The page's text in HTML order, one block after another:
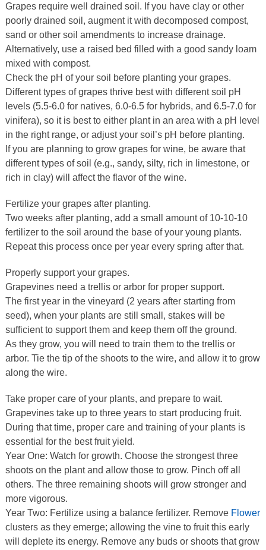
Grapes require well drained soil. If you have clay or other
poorly drained soil, augment it with decomposed compost,
sand or other soil amendments to increase drainage.
Alternatively, use a raised bed filled with a good sandy loam
mixed with compost.
Check the pH of your soil before planting your grapes.
Different types of grapes thrive best with different soil pH
levels (5.5-6.0 for natives, 6.0-6.5 for hybrids, and 6.5-7.0 for
vinifera), so it is best to either plant in an area with a pH level
in the right range, or adjust your soil’s pH before planting.
If you are planning to grow grapes for wine, be aware that
different types of soil (e.g., sandy, silty, rich in limestone, or
rich in clay) will affect the flavor of the wine.
Fertilize your grapes after planting.
Two weeks after planting, add a small amount of 10-10-10
fertilizer to the soil around the base of your young plants.
Repeat this process once per year every spring after that.
Properly support your grapes.
Grapevines need a trellis or arbor for proper support.
The first year in the vineyard (2 years after starting from
seed), when your plants are still small, stakes will be
sufficient to support them and keep them off the ground.
As they grow, you will need to train them to the trellis or
arbor. Tie the tip of the shoots to the wire, and allow it to grow
along the wire.
Take proper care of your plants, and prepare to wait.
Grapevines take up to three years to start producing fruit.
During that time, proper care and training of your plants is
essential for the best fruit yield.
Year One: Watch for growth. Choose the strongest three
shoots on the plant and allow those to grow. Pinch off all
others. The three remaining shoots will grow stronger and
more vigorous.
Year Two: Fertilize using a balance fertilizer. Remove Flower
clusters as they emerge; allowing the vine to fruit this early
will deplete its energy. Remove any buds or shoots that grow